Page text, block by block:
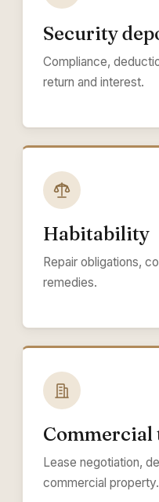
Security
Compliance,
return and interest.
Habitability
Repair obligations,
remedies.
Commercial
Lease negotiation,
commercial property.